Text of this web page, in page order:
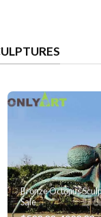
Bronze Octopus
Sale